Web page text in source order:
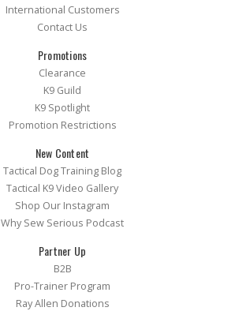
International Customers
Contact Us
Promotions
Clearance
K9 Guild
K9 Spotlight
Promotion Restrictions
New Content
Tactical Dog Training Blog
Tactical K9 Video Gallery
Shop Our Instagram
Why Sew Serious Podcast
Partner Up
B2B
Pro-Trainer Program
Ray Allen Donations